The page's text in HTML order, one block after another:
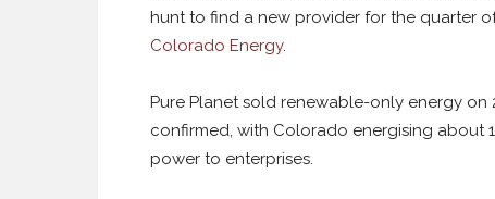
hunt to find a new provider for the quarter
Colorado Energy.
Pure Planet sold renewable-only energy
confirmed, with Colorado energising about
power to enterprises.